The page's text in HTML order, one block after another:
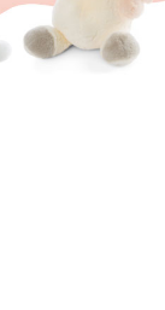
Inc.
please visit the
guardian or
will not be